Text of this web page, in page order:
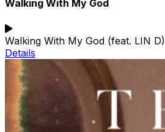
Walking With My God
Walking With My God (feat. LIN D)
Details